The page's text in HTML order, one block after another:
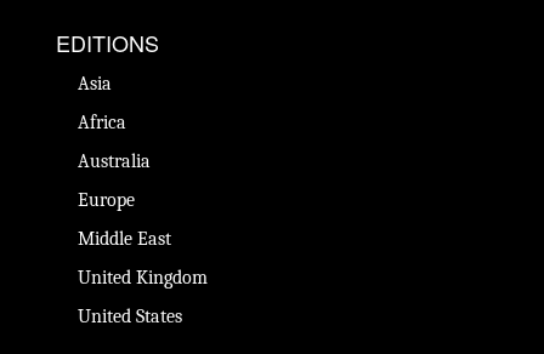
EDITIONS
Asia
Africa
Australia
Europe
Middle East
United Kingdom
United States